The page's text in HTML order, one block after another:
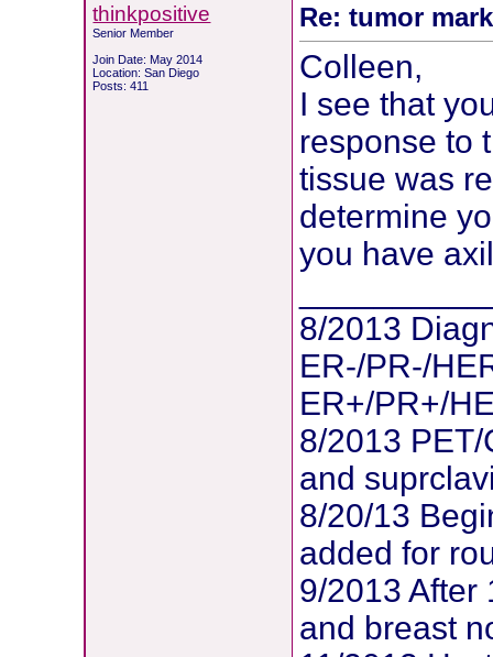
thinkpositive
Senior Member
Join Date: May 2014
Location: San Diego
Posts: 411
Re: tumor
Colleen,
I see that
response to
tissue was
determine
you have
8/2013
ER-/PR-/
ER+/PR+/
8/2013
and
8/20/13
added for
9/2013 After
and breast